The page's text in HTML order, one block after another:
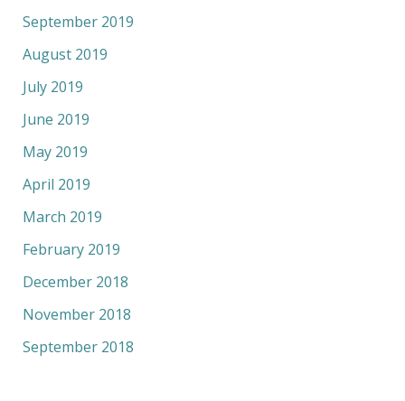
September 2019
August 2019
July 2019
June 2019
May 2019
April 2019
March 2019
February 2019
December 2018
November 2018
September 2018